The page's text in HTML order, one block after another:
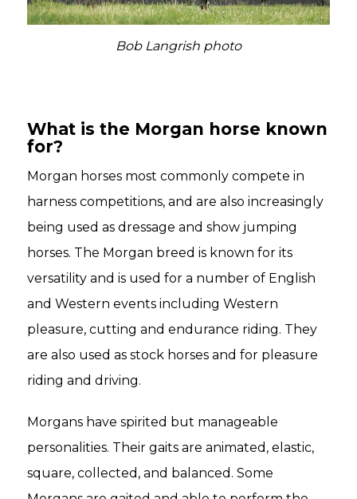
Bob Langrish photo
What is the Morgan horse known
for?
Morgan horses most commonly compete in
harness competitions, and are also increasingly
being used as dressage and show jumping
horses. The Morgan breed is known for its
versatility and is used for a number of English
and Western events including Western
pleasure, cutting and endurance riding. They
are also used as stock horses and for pleasure
riding and driving.
Morgans have spirited but manageable
personalities. Their gaits are animated, elastic,
square, collected, and balanced. Some